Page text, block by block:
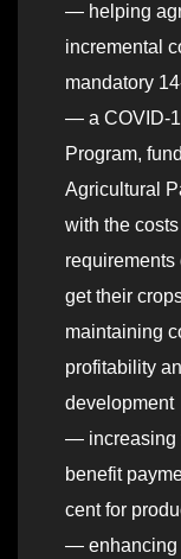
— helping
incremental
mandatory
— a COVID-
Program,
Agricultural
with the
get their
maintaining
profitability
development
— increasing
benefit
cent for
— enhancing